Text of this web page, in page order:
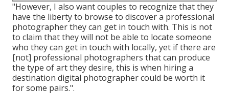
"However, I also want couples to recognize that they
have the liberty to browse to discover a professional
photographer they can get in touch with. This is not
to claim that they will not be able to locate someone
who they can get in touch with locally, yet if there are
[not] professional photographers that can produce
the type of art they desire, this is when hiring a
destination digital photographer could be worth it
for some pairs.".